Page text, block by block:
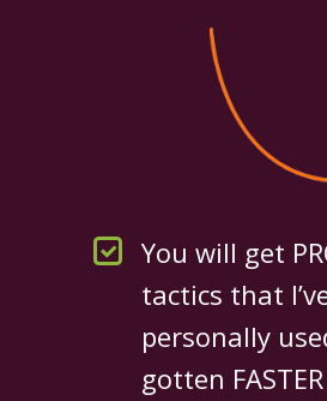
You will get
tactics that
personally
gotten